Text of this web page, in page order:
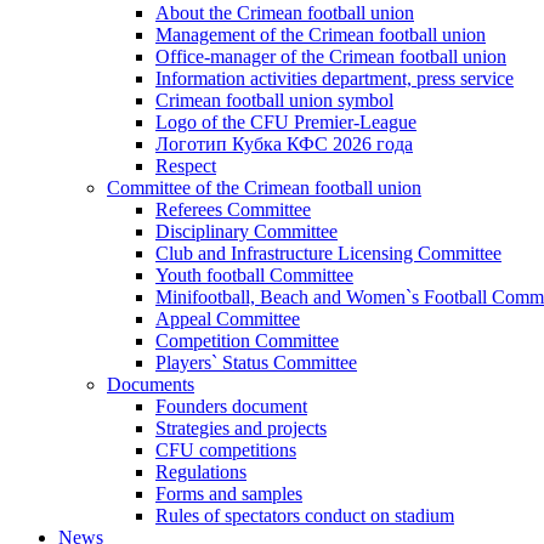
About the Crimean football union
Management of the Crimean football union
Office-manager of the Crimean football union
Information activities department, press service
Crimean football union symbol
Logo of the CFU Premier-League
Логотип Кубка КФС 2026 года
Respect
Committee of the Crimean football union
Referees Committee
Disciplinary Committee
Club and Infrastructure Licensing Committee
Youth football Committee
Minifootball, Beach and Women`s Football
Appeal Committee
Competition Committee
Players` Status Committee
Documents
Founders document
Strategies and projects
CFU competitions
Regulations
Forms and samples
Rules of spectators conduct on stadium
News